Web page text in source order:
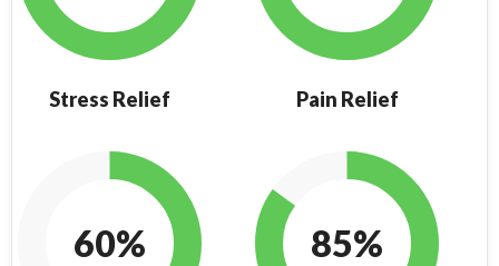
Stress Relief Pain Relief
60% 85%